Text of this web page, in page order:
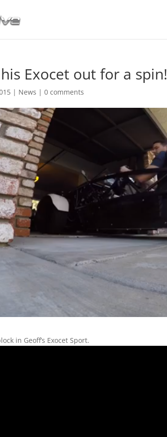
Exocet out for a spin!
| News |0 comments
in Geoff’s Exocet Sport.